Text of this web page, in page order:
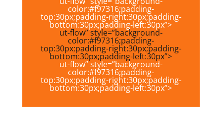
color:#f97316;padding-
top:30px;padding-right:30px;padding-
bottom:30px;padding-left:30px”>
ut-flow” style=”background-
color:#f97316;padding-
top:30px;padding-right:30px;padding-
bottom:30px;padding-left:30px”>
ut-flow” style=”background-
color:#f97316;padding-
top:30px;padding-right:30px;padding-
bottom:30px;padding-left:30px”>